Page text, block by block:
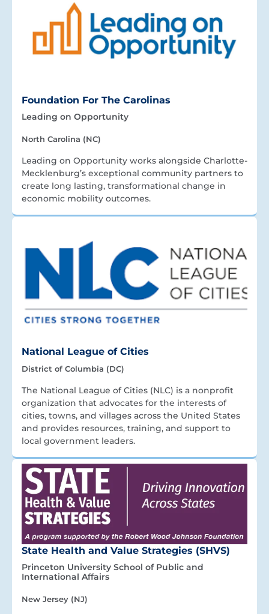
Foundation For The Carolinas
Leading on Opportunity
North Carolina (NC)
Leading on Opportunity works alongside Charlotte-
Mecklenburg’s exceptional community partners to
create long lasting, transformational change in
economic mobility outcomes.
National League of Cities
District of Columbia (DC)
The National League of Cities (NLC) is a nonprofit
organization that advocates for the interests of
cities, towns, and villages across the United States
and provides resources, training, and support to
local government leaders.
State Health and Value Strategies (SHVS)
Princeton University School of Public and
International Affairs
New Jersey (NJ)